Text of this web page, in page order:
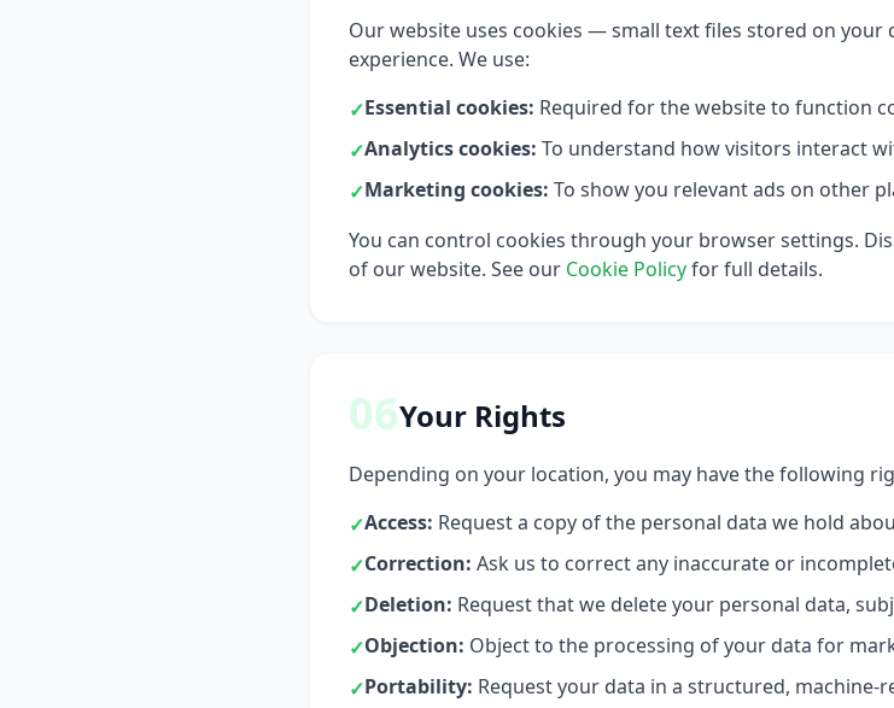
Our website uses cookies — small text files stored on
experience. We use:
✓Essential cookies: Required for the website to function
✓Analytics cookies: To understand how visitors interact
✓Marketing cookies: To show you relevant ads on other
You can control cookies through your browser settings.
of our website. See our Cookie Policyfor full details.
06Your Rights
Depending on your location, you may have the following
✓Access: Request a copy of the personal data we hold
✓Correction: Ask us to correct any inaccurate or
✓Deletion: Request that we delete your personal data,
✓Objection: Object to the processing of your data for
✓Portability: Request your data in a structured, machine-